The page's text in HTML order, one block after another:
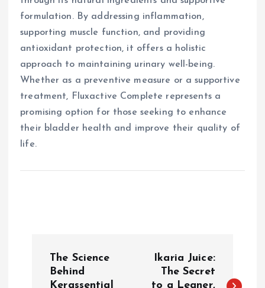
formulation. By addressing inflammation,
supporting muscle function, and providing
antioxidant protection, it offers a holistic
approach to maintaining urinary well-being.
Whether as a preventive measure or a supportive
treatment, Fluxactive Complete represents a
promising option for those seeking to enhance
their bladder health and improve their quality of
life.
The Science
Behind
Kerassential
Ikaria Juice:
The Secret
to a Leaner,